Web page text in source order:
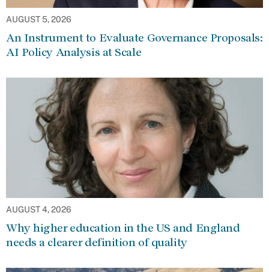
AUGUST 5, 2026
An Instrument to Evaluate Governance Proposals:
AI Policy Analysis at Scale
AUGUST 4, 2026
Why higher education in the US and England
needs a clearer definition of quality